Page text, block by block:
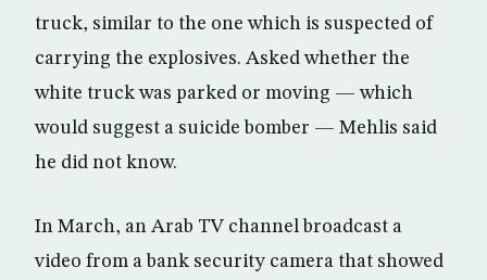
truck, similar to the one which is suspected of
carrying the explosives. Asked whether the
white truck was parked or moving — which
would suggest a suicide bomber — Mehlis said
he did not know.
In March, an Arab TV channel broadcast a
video from a bank security camera that showed